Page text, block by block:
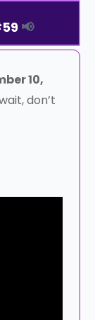
📢
10,
don’t